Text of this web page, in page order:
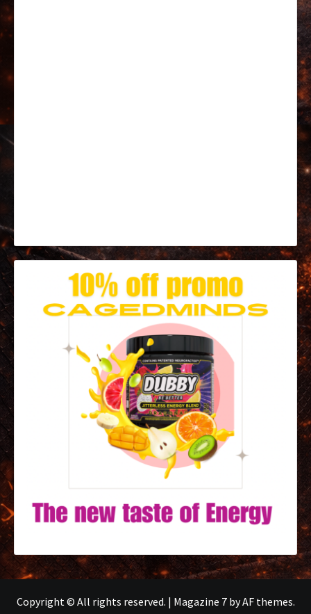
Copyright © All rights reserved. | Magazine 7by AF themes.